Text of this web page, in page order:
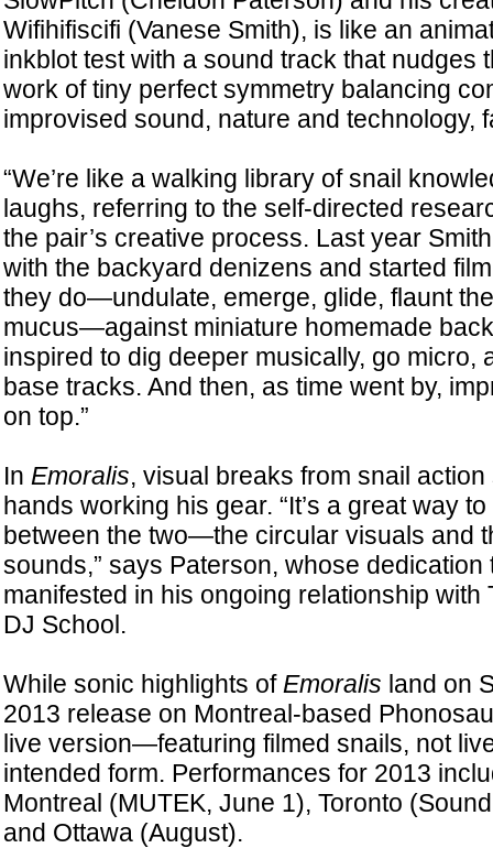
Wifihifiscifi (Vanese Smith), is like an
inkblot test with a sound track that
work of tiny perfect symmetry balancing
improvised sound, nature and technology,
“We’re like a walking library of snail
laughs, referring to the self-directed
the pair’s creative process. Last year
with the backyard denizens and started
they do—undulate, emerge, glide, flaunt
mucus—against miniature homemade
inspired to dig deeper musically, go micro,
base tracks. And then, as time went by,
on top.”
In Emoralis, visual breaks from snail action
hands working his gear. “It’s a great way
between the two—the circular visuals and
sounds,” says Paterson, whose dedication
manifested in his ongoing relationship with
DJ School.
While sonic highlights of Emoralis land on
2013 release on Montreal-based
live version—featuring filmed snails, not
intended form. Performances for 2013
Montreal (MUTEK, June 1), Toronto
and Ottawa (August).